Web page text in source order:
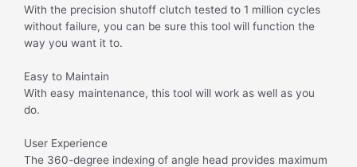
With the precision shutoff clutch tested to 1 million cycles
without failure, you can be sure this tool will function the
way you want it to.
Easy to Maintain
With easy maintenance, this tool will work as well as you
do.
User Experience
The 360-degree indexing of angle head provides maximum